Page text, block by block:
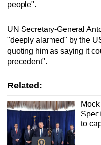
people".
UN Secretary-General
"deeply alarmed" by the
quoting him as saying it
precedent".
Related:
to